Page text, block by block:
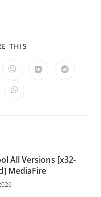
THIS
All Versions [x32-
MediaFire